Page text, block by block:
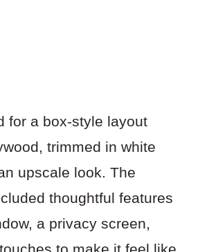
for a box-style layout
trimmed in white
upscale look. The
thoughtful features
a privacy screen,